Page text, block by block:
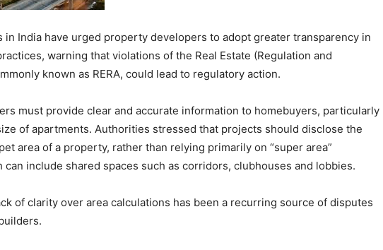
in India have urged property developers to adopt greater transparency in
warning that violations of the Real Estate (Regulation and
known as RERA, could lead to regulatory action.
must provide clear and accurate information to homebuyers, particularly
of apartments. Authorities stressed that projects should disclose the
area of a property, rather than relying primarily on “super area”
can include shared spaces such as corridors, clubhouses and lobbies.
of clarity over area calculations has been a recurring source of disputes